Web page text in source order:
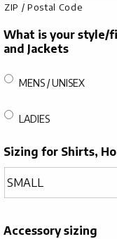
ZIP / Postal Code
What is your style/
and Jackets
MENS / UNISEX
LADIES
Sizing for Shirts,
Accessory sizing